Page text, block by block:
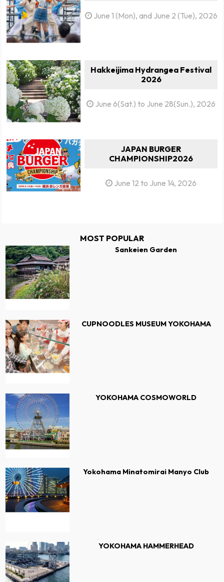
June 1 (Mon), and June 2 (Tue), 2026
Hakkeijima Hydrangea Festival
2026
June 6(Sat.) to June 28(Sun.), 2026
JAPAN BURGER
CHAMPIONSHIP2026
June 12 to June 14, 2026
MOST POPULAR
Sankeien Garden
CUPNOODLES MUSEUM YOKOHAMA
YOKOHAMA COSMOWORLD
Yokohama Minatomirai Manyo Club
YOKOHAMA HAMMERHEAD